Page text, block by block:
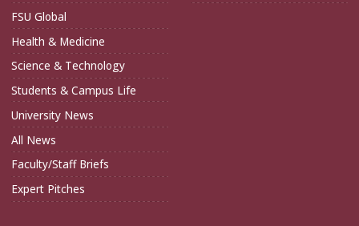
FSU Global
Health & Medicine
Science & Technology
Students & Campus Life
University News
All News
Faculty/Staff Briefs
Expert Pitches